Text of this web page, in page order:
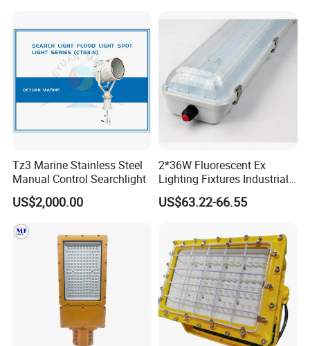
Tz3 Marine Stainless Steel
Manual Control Searchlight
US$2,000.00
2*36W Fluorescent Ex
Lighting Fixtures Industrial
Linear Light Zone 1 and
Zone 2 LED Explosion Proof
US$63.22-66.55